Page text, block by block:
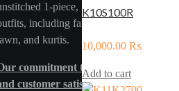
K10S100R
10,000.00 ₨
Add to cart
1-piece, 2-piece, and 3-piece
including fancy formal wear, pure
and kurtis.
commitment to quality,
customer satisfaction drives